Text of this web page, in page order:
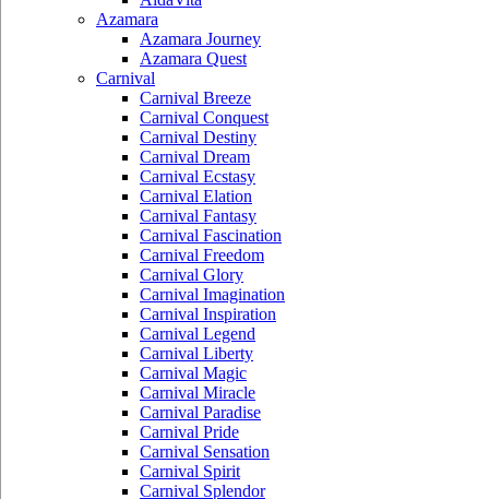
Azamara
Azamara Journey
Azamara Quest
Carnival
Carnival Breeze
Carnival Conquest
Carnival Destiny
Carnival Dream
Carnival Ecstasy
Carnival Elation
Carnival Fantasy
Carnival Fascination
Carnival Freedom
Carnival Glory
Carnival Imagination
Carnival Inspiration
Carnival Legend
Carnival Liberty
Carnival Magic
Carnival Miracle
Carnival Paradise
Carnival Pride
Carnival Sensation
Carnival Spirit
Carnival Splendor